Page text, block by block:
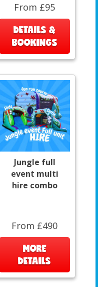
From £95
DETAILS &
BOOKINGS
Jungle full
event multi
hire combo
From £490
MORE
DETAILS